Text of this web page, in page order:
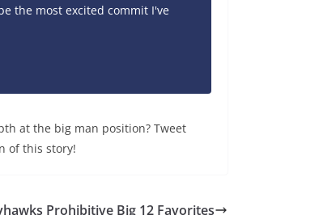
the most excited commit I've
at the big man position? Tweet
of this story!
Prohibitive Big 12 Favorites